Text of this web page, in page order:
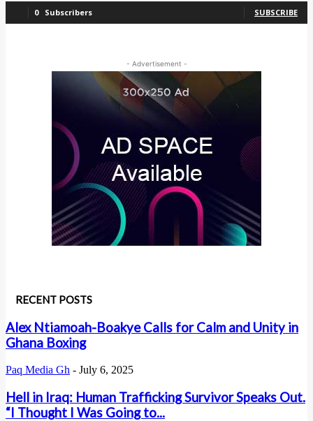
0 Subscribers SUBSCRIBE
- Advertisement -
RECENT POSTS
Alex Ntiamoah-Boakye Calls for Calm and Unity in
Ghana Boxing
Paq Media Gh - July 6, 2025
Hell in Iraq: Human Trafficking Survivor Speaks Out.
“I Thought I Was Going to...